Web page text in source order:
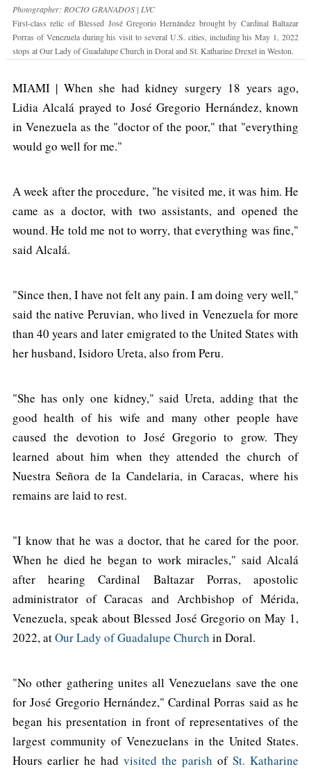
Photographer: ROCIO GRANADOS | LVC
First-class relic of Blessed José Gregorio Hernández brought by Cardinal Baltazar
Porras of Venezuela during his visit to several U.S. cities, including his May 1, 2022
stops at Our Lady of Guadalupe Church in Doral and St. Katharine Drexel in Weston.
MIAMI | When she had kidney surgery 18 years ago,
Lidia Alcalá prayed to José Gregorio Hernández, known
in Venezuela as the "doctor of the poor," that "everything
would go well for me."
A week after the procedure, "he visited me, it was him. He
came as a doctor, with two assistants, and opened the
wound. He told me not to worry, that everything was fine,"
said Alcalá.
"Since then, I have not felt any pain. I am doing very well,"
said the native Peruvian, who lived in Venezuela for more
than 40 years and later emigrated to the United States with
her husband, Isidoro Ureta, also from Peru.
"She has only one kidney," said Ureta, adding that the
good health of his wife and many other people have
caused the devotion to José Gregorio to grow. They
learned about him when they attended the church of
Nuestra Señora de la Candelaria, in Caracas, where his
remains are laid to rest.
"I know that he was a doctor, that he cared for the poor.
When he died he began to work miracles," said Alcalá
after hearing Cardinal Baltazar Porras, apostolic
administrator of Caracas and Archbishop of Mérida,
Venezuela, speak about Blessed José Gregorio on May 1,
2022, atOur Lady of Guadalupe Church in Doral.
"No other gathering unites all Venezuelans save the one
for José Gregorio Hernández," Cardinal Porras said as he
began his presentation in front of representatives of the
largest community of Venezuelans in the United States.
Hours earlier he had visited the parish of St. Katharine